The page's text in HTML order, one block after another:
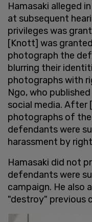
Hamasaki alleged
at subsequent
privileges was
[Knott] was
photograph the
blurring their
photographs with
Ngo, who
social media. After
photographs of
defendants were
harassment by
Hamasaki did not
defendants were
campaign. He also
"destroy" previous